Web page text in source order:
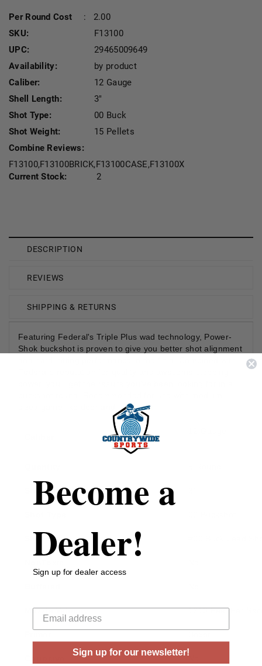
Per Round Cost :
2.00
SKU:
F13100
UPC:
29465009649
Availability:
by product
Caliber:
12 Gauge
Shell Length:
3"
Shot Type:
00 Buck
Shot Weight:
15 Pellets
Combine Reviews:
F13100,F13100BRICK,F13100CASE,F13100X
Current Stock:
2
DESCRIPTION
REVIEWS
SHIPPING & RETURNS
Featuring Federal's Triple Plus wad technology, Power-
Shok buckshot is proven to give you better shot alignment
sized game like deer and antelope.
Shell Length
Shot Size
Muzzle Velocity 1210 Feet Per
No
Become a
Dealer!
Sign up for dealer access
Sign up for our newsletter!